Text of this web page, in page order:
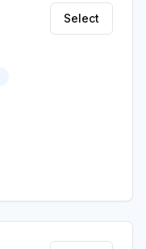
Select